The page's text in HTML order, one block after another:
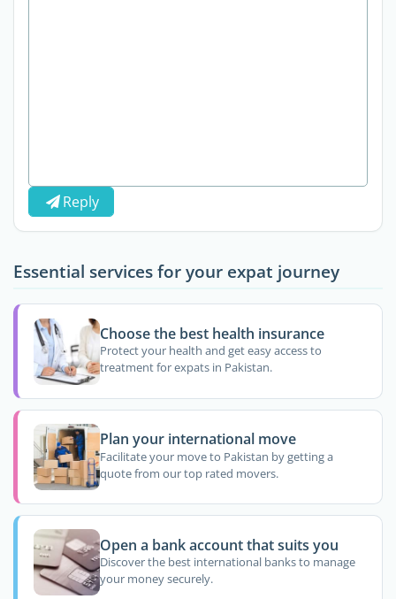
Reply
Essential services for your expat journey
Choose the best health insurance
Protect your health and get easy access to
treatment for expats in Pakistan.
Plan your international move
Facilitate your move to Pakistan by getting a
quote from our top rated movers.
Open a bank account that suits you
Discover the best international banks to manage
your money securely.